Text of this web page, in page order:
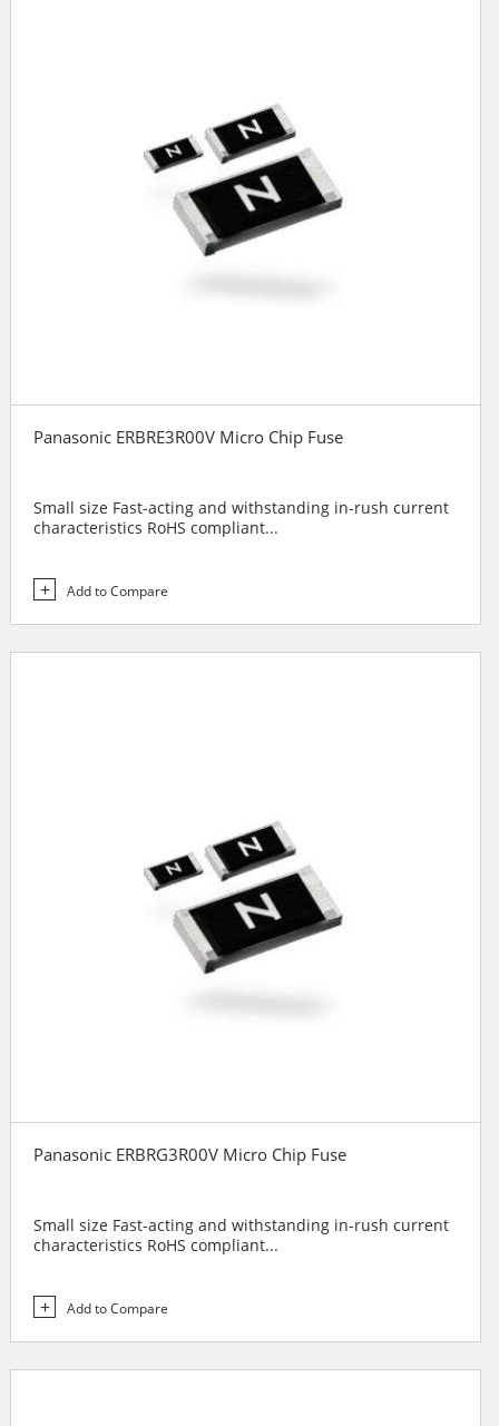
Panasonic ERBRE3R00V Micro Chip Fuse
Small size Fast-acting and withstanding in-rush current
characteristics RoHS compliant...
Add to Compare
Panasonic ERBRG3R00V Micro Chip Fuse
Small size Fast-acting and withstanding in-rush current
characteristics RoHS compliant...
Add to Compare